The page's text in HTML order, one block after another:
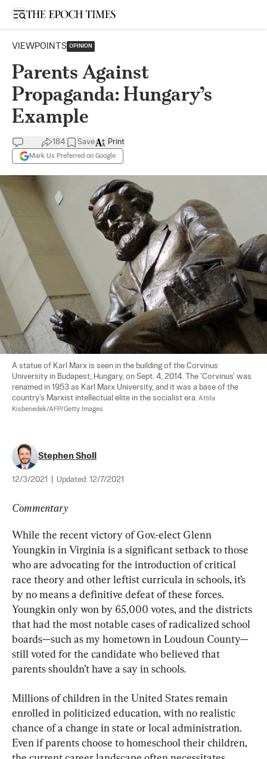
Open sidebar
VIEWPOINTS OPINION
Parents Against
Propaganda: Hungary’s
Example
184 Save
Mark Us Preferred on Google
Print
A statue of Karl Marx is seen in the building of the Corvinus
University in Budapest, Hungary, on Sept. 4, 2014. The 'Corvinus' was
renamed in 1953 as Karl Marx University, and it was a base of the
country's Marxist intellectual elite in the socialist era. Attila
Kisbenedek/AFP/Getty Images
Stephen Sholl
12/3/2021 Updated: 12/7/2021
Commentary
While the recent victory of Gov.-elect Glenn
Youngkin in Virginia is a significant setback to those
who are advocating for the introduction of critical
race theory and other leftist curricula in schools, it’s
by no means a definitive defeat of these forces.
Youngkin only won by 65,000 votes, and the districts
that had the most notable cases of radicalized school
boards—such as my hometown in Loudoun County—
still voted for the candidate who believed that
parents shouldn’t have a say in schools.
Millions of children in the United States remain
enrolled in politicized education, with no realistic
chance of a change in state or local administration.
Even if parents choose to homeschool their children,